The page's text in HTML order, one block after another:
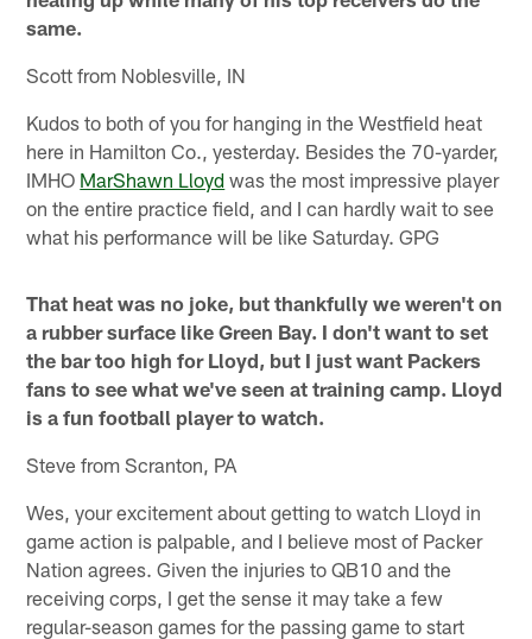
same.
Scott from Noblesville, IN
Kudos to both of you for hanging in the Westfield heat
here in Hamilton Co., yesterday. Besides the 70-yarder,
IMHO MarShawn Lloyd was the most impressive player
on the entire practice field, and I can hardly wait to see
what his performance will be like Saturday. GPG
That heat was no joke, but thankfully we weren't on
a rubber surface like Green Bay. I don't want to set
the bar too high for Lloyd, but I just want Packers
fans to see what we've seen at training camp. Lloyd
is a fun football player to watch.
Steve from Scranton, PA
Wes, your excitement about getting to watch Lloyd in
game action is palpable, and I believe most of Packer
Nation agrees. Given the injuries to QB10 and the
receiving corps, I get the sense it may take a few
regular-season games for the passing game to start